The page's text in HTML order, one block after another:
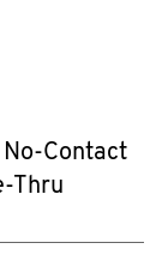
Contact
Thru